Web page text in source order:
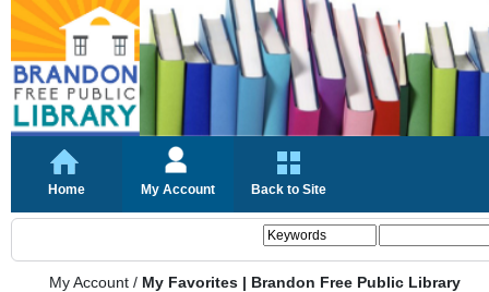
Home My Account Back to Site
My Account / My Favorites | Brandon Free Public Library